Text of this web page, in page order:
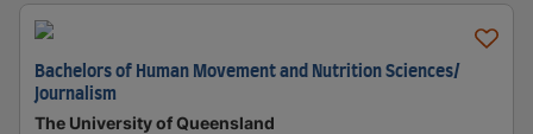
Bachelors of Human Movement and Nutrition Sciences/
Journalism
The University of Queensland